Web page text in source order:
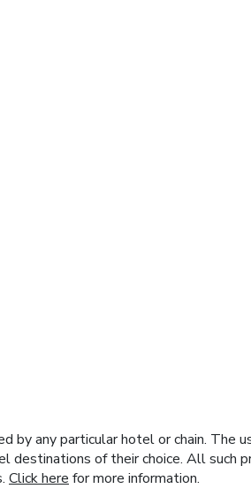
by any particular hotel or chain. The
of their choice. All such
Click here for more information.